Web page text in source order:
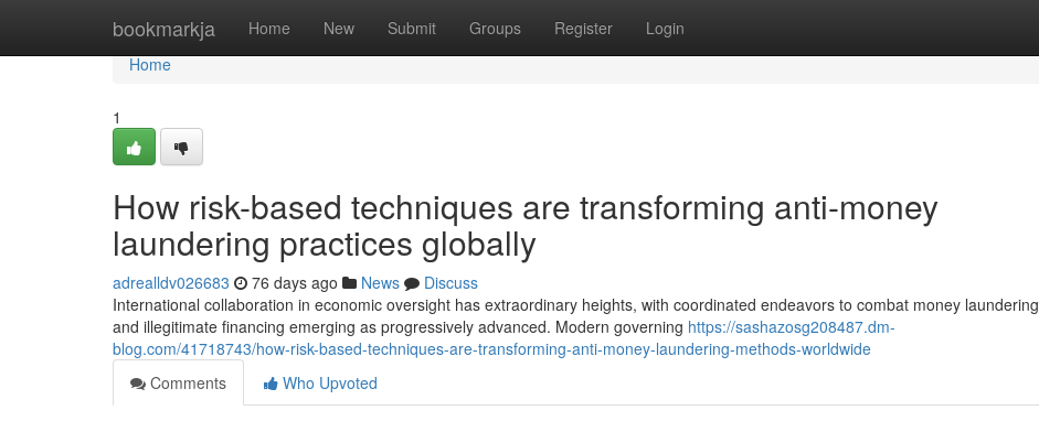
bookmarkja Home New Submit Groups Register Login
Home
Home
1
How risk-based techniques are transforming anti-money
laundering practices globally
adrealldv026683 76 days ago News
Discuss
International collaboration in economic oversight has extraordinary heights, with coordinated endeavors to combat money laundering
and illegitimate financing emerging as progressively advanced. Modern governing https://sashazosg208487.dm-
blog.com/41718743/how-risk-based-techniques-are-transforming-anti-money-laundering-methods-worldwide
Comments
Who Upvoted